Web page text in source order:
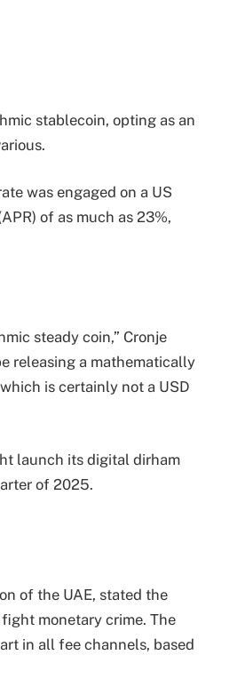
stablecoin, opting as an
was engaged on a US
of as much as 23%,
steady coin,” Cronje
releasing a mathematically
is certainly not a USD
launch its digital dirham
of 2025.
of the UAE, stated the
monetary crime. The
in all fee channels, based